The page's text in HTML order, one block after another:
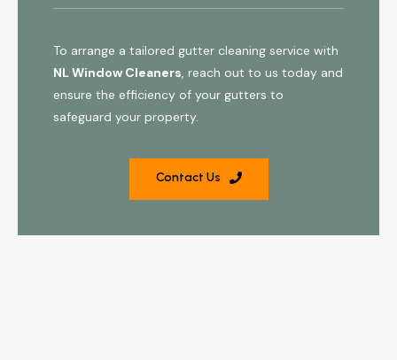
To arrange a tailored gutter cleaning service with
NL Window Cleaners , reach out to us today and
ensure the efficiency of your gutters to
safeguard your property.
Contact Us